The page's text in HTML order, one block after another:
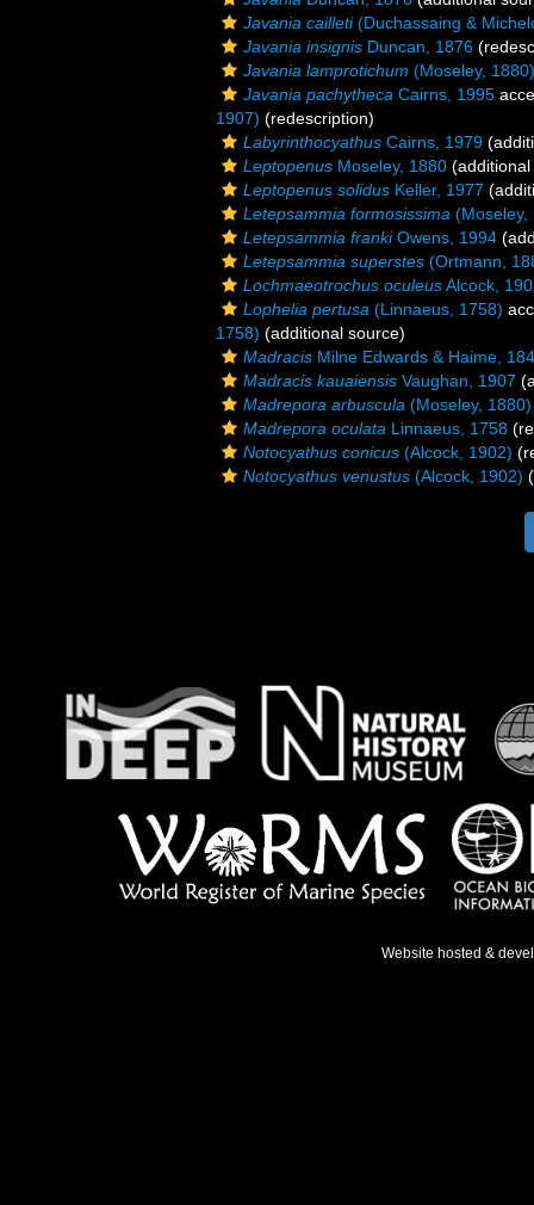
Javania cailleti(Duchassaing &
Javania insignis Duncan, 1876
Javania lamprotichum (Moseley, 1880)
Javania pachytheca Cairns, 1995
1907) (redescription)
Labyrinthocyathus Cairns, 1979
Leptopenus Moseley, 1880
Leptopenus solidus Keller, 1977
Letepsammia formosissima (Moseley,
Letepsammia frankiOwens, 1994
Letepsammia superstes (Ortmann,
Lochmaeotrochus oculeusAlcock,
Lophelia pertusa (Linnaeus, 1758)
1758) (additional source)
Madracis Milne Edwards & Haime,
Madracis kauaiensis Vaughan, 1907
Madrepora arbuscula (Moseley, 1880)
Madrepora oculata Linnaeus, 1758
Notocyathus conicus (Alcock, 1902)
Notocyathus venustus (Alcock, 1902)
Website hosted &